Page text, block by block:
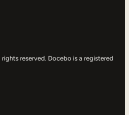
reserved. Docebo is a registered